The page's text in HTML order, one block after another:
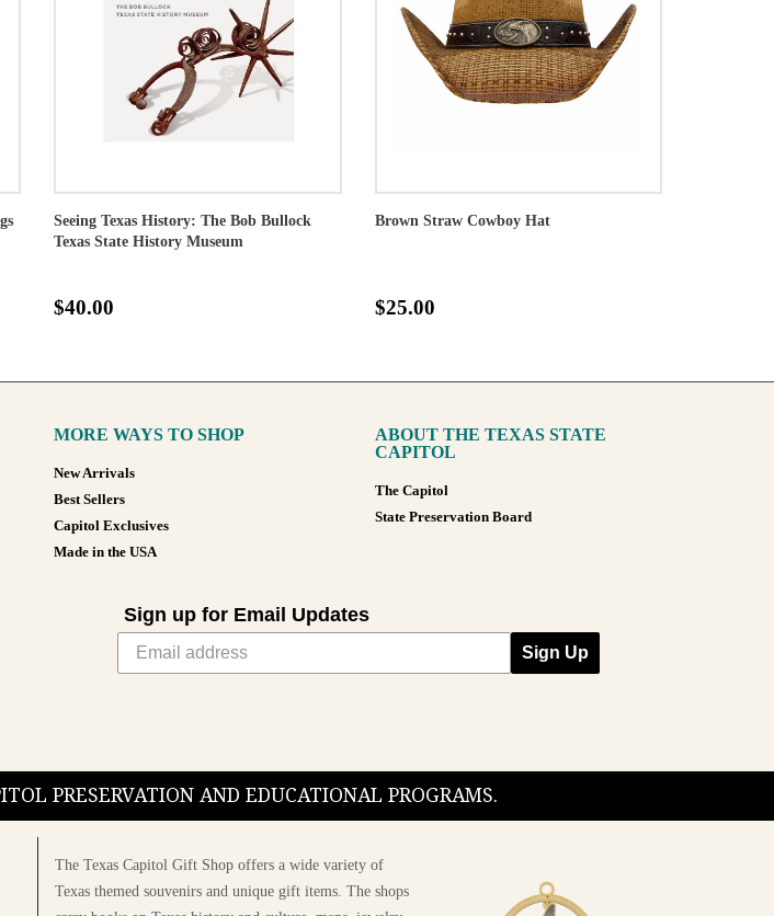
Seeing Texas History: The Bob Bullock
Texas State History Museum
$40.00
Brown Straw Cowboy Hat
$25.00
MORE WAYS TO SHOP
New Arrivals
Best Sellers
Capitol Exclusives
Made in the USA
ABOUT THE TEXAS STATE
CAPITOL
The Capitol
State Preservation Board
Sign up for Email Updates
Sign Up
PRESERVATION AND EDUCATIONAL PROGRAMS.
The Texas Capitol Gift Shop offers a wide variety of
Texas themed souvenirs and unique gift items. The shops